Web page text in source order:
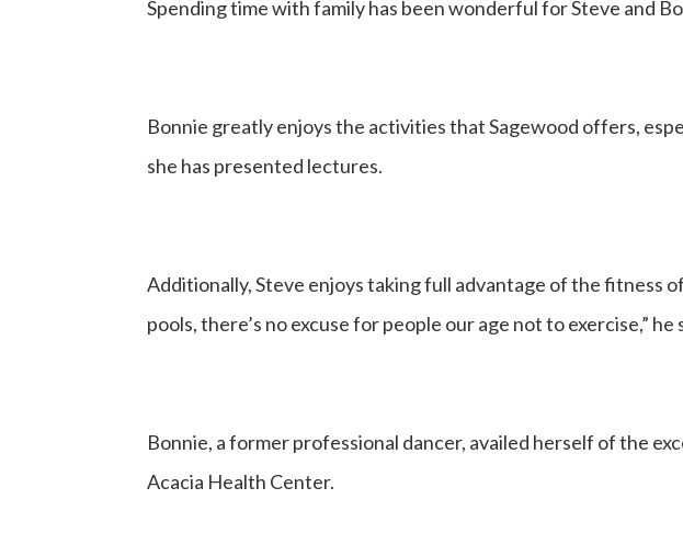
Spending time with family has been wonderful for Steve and
Bonnie greatly enjoys the activities that Sagewood offers,
she has presented lectures.
Additionally, Steve enjoys taking full advantage of the fitness
pools, there’s no excuse for people our age not to exercise,”
Bonnie, a former professional dancer, availed herself of the
Acacia Health Center.